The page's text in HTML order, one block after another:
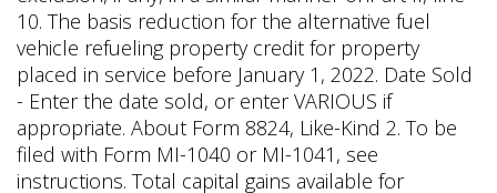
10. The basis reduction for the alternative fuel
vehicle refueling property credit for property
placed in service before January 1, 2022. Date Sold
- Enter the date sold, or enter VARIOUS if
appropriate. About Form 8824, Like-Kind 2. To be
filed with Form MI-1040 or MI-1041, see
instructions. Total capital gains available for